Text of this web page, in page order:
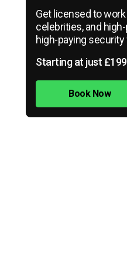
Get licensed to
celebrities, and
high-paying security
Starting at just
Book Now